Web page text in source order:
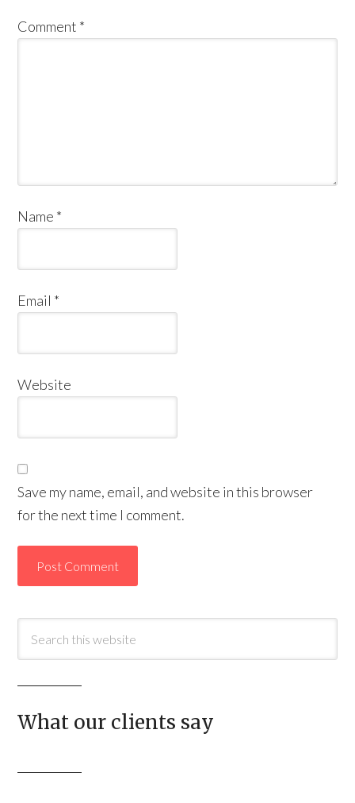
Comment *
Name *
Email *
Website
Save my name, email, and website in this browser
for the next time I comment.
What our clients say